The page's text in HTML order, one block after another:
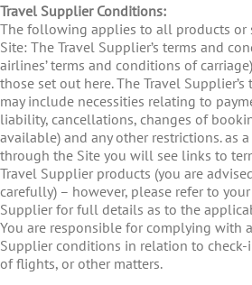
Travel Supplier Conditions:
The following applies to all products or
Site: The Travel Supplier’s terms and
airlines’ terms and conditions of
those set out here. The Travel
may include necessities relating to
liability, cancellations, changes of
available) and any other restrictions. as
through the Site you will see links to
Travel Supplier products (you are
carefully) – however, please refer to
Supplier for full details as to the
You are responsible for complying with
Supplier conditions in relation to
of flights, or other matters.